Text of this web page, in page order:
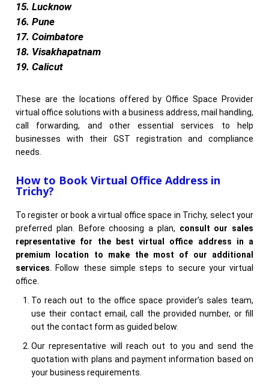
15. Lucknow
16. Pune
17. Coimbatore
18. Visakhapatnam
19. Calicut
These are the locations offered by Office Space Provider
virtual office solutions with a business address, mail handling,
call forwarding, and other essential services to help
businesses with their GST registration and compliance
needs.
How to Book Virtual Office Address in
Trichy?
To register or book a virtual office space in Trichy, select your
preferred plan. Before choosing a plan, consult our sales
representative for the best virtual office address in a
premium location to make the most of our additional
services . Follow these simple steps to secure your virtual
office.
To reach out to the office space provider’s sales team,
use their contact email, call the provided number, or fill
out the contact form as guided below.
Our representative will reach out to you and send the
quotation with plans and payment information based on
your business requirements.